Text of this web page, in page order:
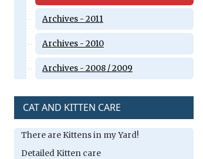
Archives - 2011
Archives - 2010
Archives - 2008 / 2009
CAT AND KITTEN CARE
There are Kittens in my Yard!
Detailed Kitten care